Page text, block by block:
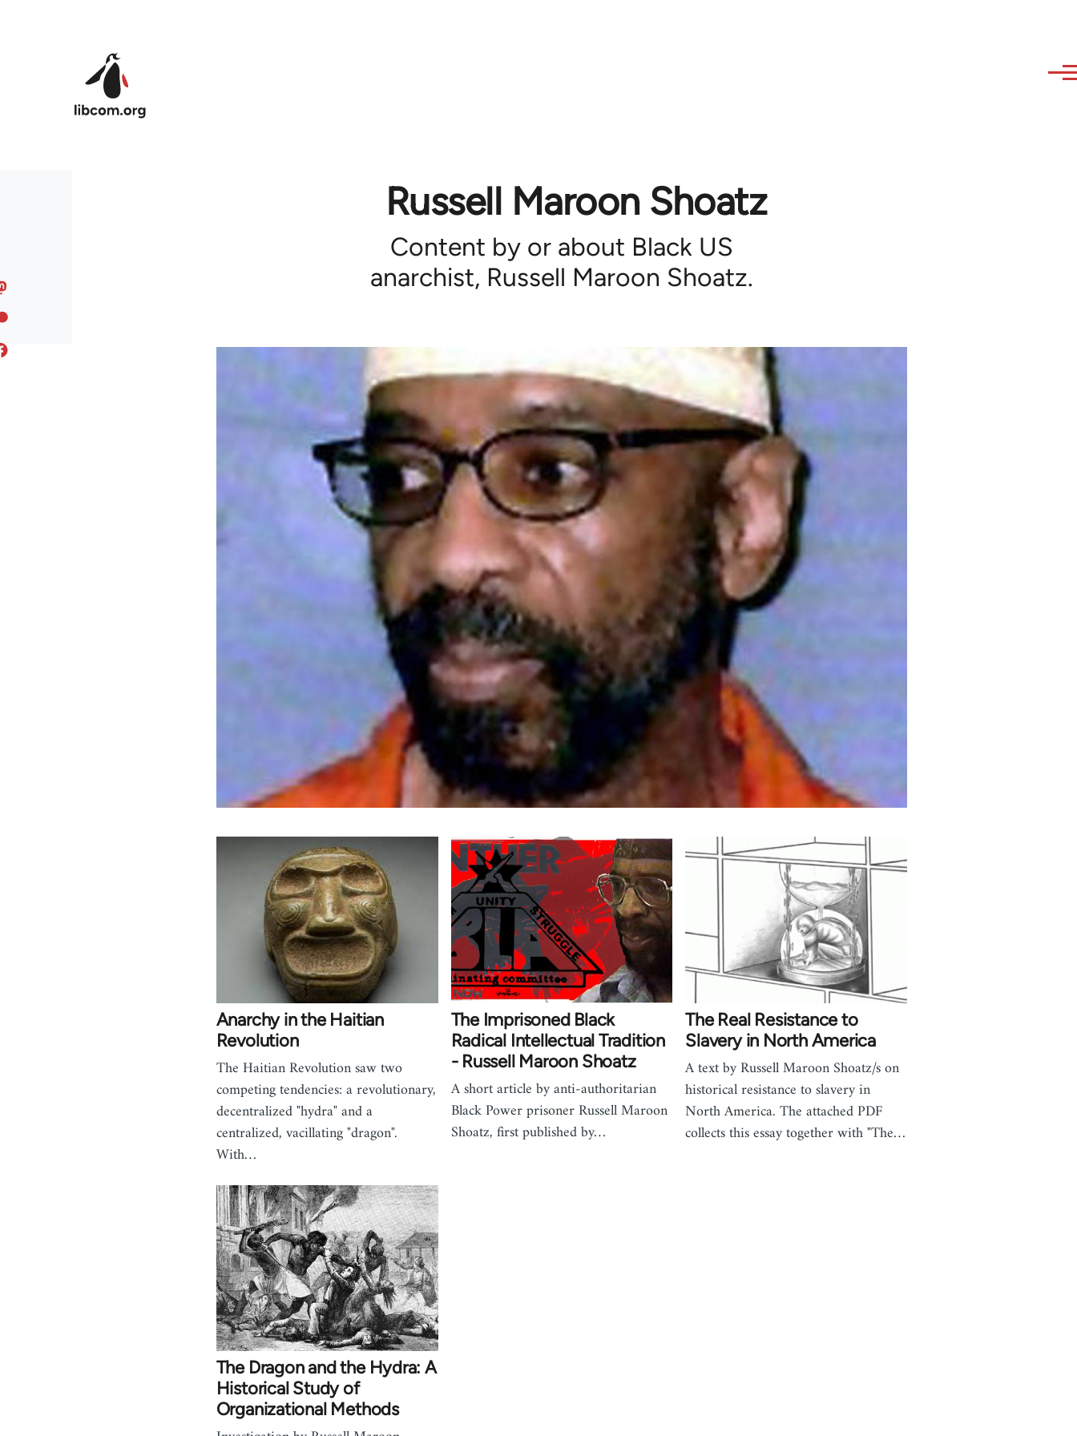
Russell Maroon Shoatz
Content by or about Black US
anarchist, Russell Maroon Shoatz.
Anarchy in the Haitian
Revolution
The Haitian Revolution saw two
competing tendencies: a revolutionary,
decentralized "hydra" and a
centralized, vacillating "dragon".
With…
The Imprisoned Black
Radical Intellectual Tradition
- Russell Maroon Shoatz
A short article by anti-authoritarian
Black Power prisoner Russell Maroon
Shoatz, first published by…
The Real Resistance to
Slavery in North America
A text by Russell Maroon Shoatz/s on
historical resistance to slavery in
North America. The attached PDF
collects this essay together with "The…
The Dragon and the Hydra: A
Historical Study of
Organizational Methods